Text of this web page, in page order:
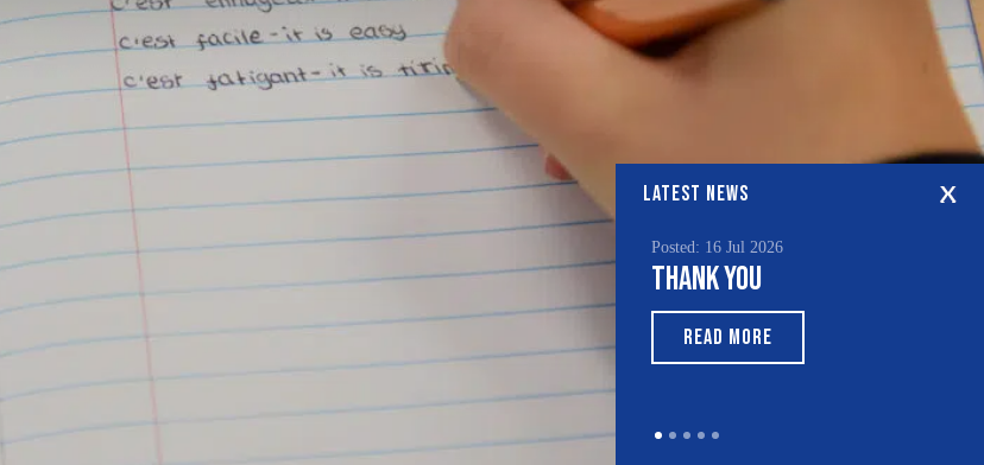
LATEST NEWS
Posted: 16 Jul 2026
Thank You
READ MORE